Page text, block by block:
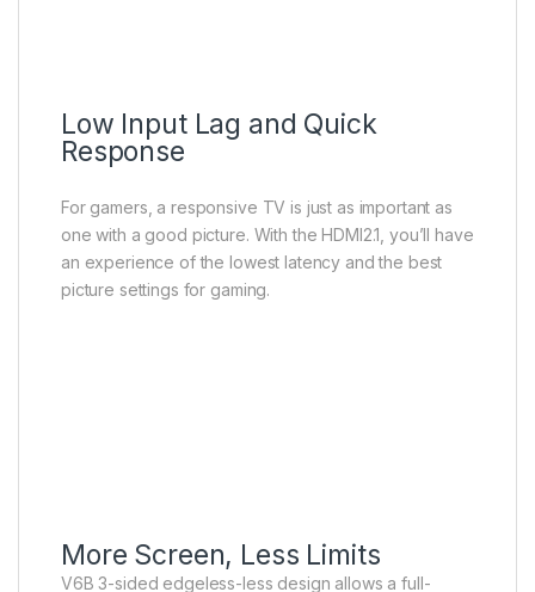
Low Input Lag and Quick
Response
For gamers, a responsive TV is just as important as
one with a good picture. With the HDMI2.1, you’ll have
an experience of the lowest latency and the best
picture settings for gaming.
More Screen, Less Limits
V6B 3-sided edgeless-less design allows a full-